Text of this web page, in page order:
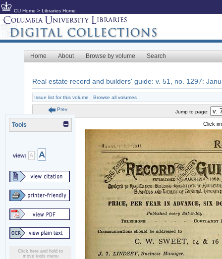
CU Home > Libraries Home
Home About Browse by volume Search
Real estate record and builders' guide: v. 51, no. 1297:
Issue list for this volume Browse all volumes
Tools
view: A A
Click here and hold to
move tools menu
Prev Jump to page:
Click